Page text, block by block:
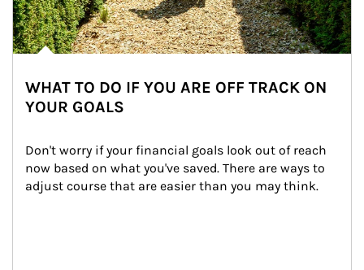
WHAT TO DO IF YOU ARE OFF TRACK ON
YOUR GOALS
Don't worry if your financial goals look out of reach
now based on what you've saved. There are ways to
adjust course that are easier than you may think.